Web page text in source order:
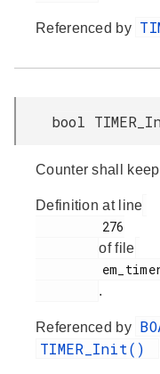
Referenced by
bool
Counter shall
Definition at line
of file
.
Referenced by
TIMER_Init()